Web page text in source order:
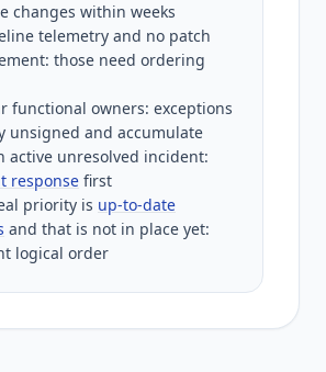
changes within weeks
telemetry and no patch
those need ordering
functional owners: exceptions
unsigned and accumulate
active unresolved incident:
response first
priority is up-to-date
and that is not in place yet:
logical order